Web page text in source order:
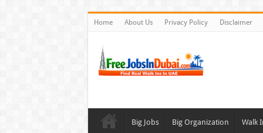
Home About Us Privacy Policy Disclaimer
Big Jobs Big Organization Walk